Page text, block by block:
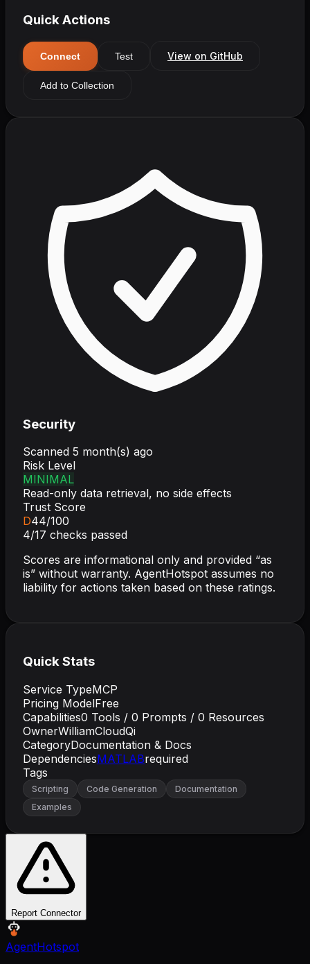
Quick Actions
Connect Test View on GitHub
Add to Collection
Security
Scanned 5 month(s) ago
Risk Level
MINIMAL
Read-only data retrieval, no side effects
Trust Score
D44/100
4/17 checks passed
Scores are informational only and provided “as
is” without warranty. AgentHotspot assumes no
liability for actions taken based on these ratings.
Quick Stats
Service TypeMCP
Pricing ModelFree
Capabilities0 Tools / 0 Prompts / 0 Resources
OwnerWilliamCloudQi
CategoryDocumentation & Docs
DependenciesMATLABrequired
Tags
Scripting Code Generation
Documentation
Examples
Report Connector
AgentHotspot